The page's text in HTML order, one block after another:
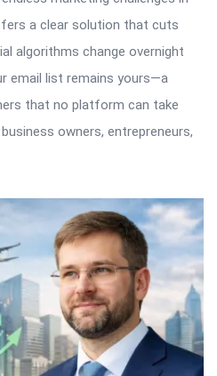
a clear solution that cuts
algorithms change overnight
email list remains yours—a
that no platform can take
owners, entrepreneurs,